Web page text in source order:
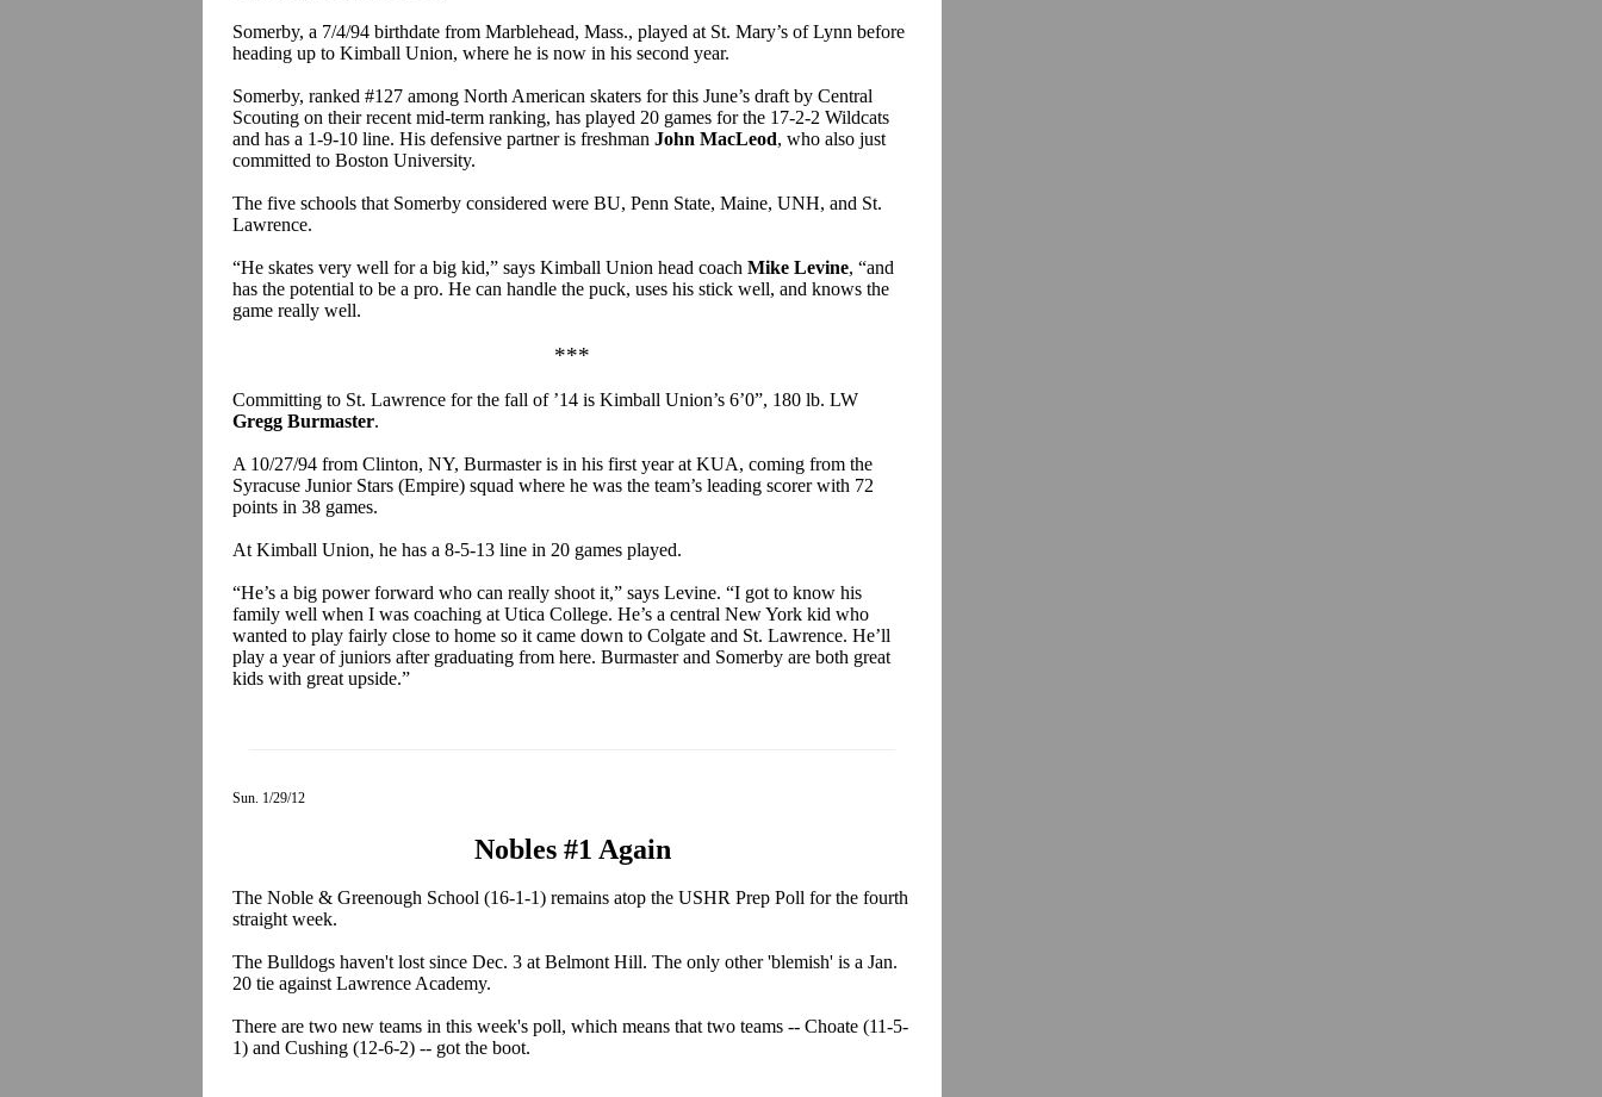
Somerby, a 7/4/94 birthdate from Marblehead, Mass., played at St. Mary’s of Lynn before
heading up to Kimball Union, where he is now in his second year.
Somerby, ranked #127 among North American skaters for this June’s draft by Central
Scouting on their recent mid-term ranking, has played 20 games for the 17-2-2 Wildcats
and has a 1-9-10 line. His defensive partner is freshman John MacLeod, who also just
committed to Boston University.
The five schools that Somerby considered were BU, Penn State, Maine, UNH, and St.
Lawrence.
“He skates very well for a big kid,” says Kimball Union head coach Mike Levine, “and
has the potential to be a pro. He can handle the puck, uses his stick well, and knows the
game really well.
***
Committing to St. Lawrence for the fall of ’14 is Kimball Union’s 6’0”, 180 lb. LW
Gregg Burmaster.
A 10/27/94 from Clinton, NY, Burmaster is in his first year at KUA, coming from the
Syracuse Junior Stars (Empire) squad where he was the team’s leading scorer with 72
points in 38 games.
At Kimball Union, he has a 8-5-13 line in 20 games played.
“He’s a big power forward who can really shoot it,” says Levine. “I got to know his
family well when I was coaching at Utica College. He’s a central New York kid who
wanted to play fairly close to home so it came down to Colgate and St. Lawrence. He’ll
play a year of juniors after graduating from here. Burmaster and Somerby are both great
kids with great upside.”
Sun. 1/29/12
Nobles #1 Again
The Noble & Greenough School (16-1-1) remains atop the USHR Prep Poll for the fourth
straight week.
The Bulldogs haven't lost since Dec. 3 at Belmont Hill. The only other 'blemish' is a Jan.
20 tie against Lawrence Academy.
There are two new teams in this week's poll, which means that two teams -- Choate (11-5-
1) and Cushing (12-6-2) -- got the boot.